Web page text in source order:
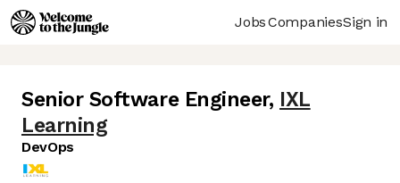
JobsCompaniesSign in
Senior Software Engineer, IXL
Learning
DevOps